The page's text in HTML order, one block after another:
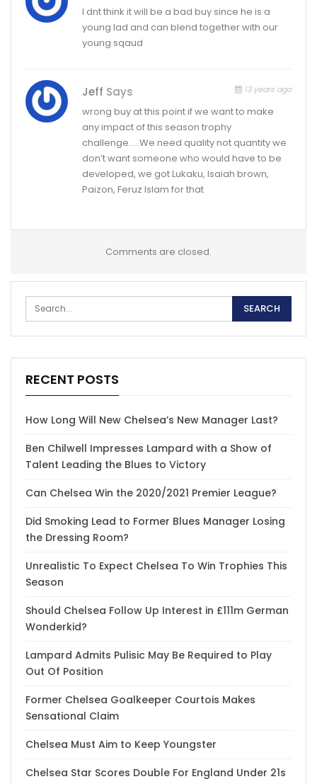
I dnt think it will be a bad buy since he is a
young lad and can blend together with our
young sqaud
Jeff Says 13 years ago
wrong buy at this point if we want to make
any impact of this season trophy
challenge…..We need quality not quantity we
don’t want someone who would have to be
developed, we got Lukaku, Isaiah brown,
Paizon, Feruz Islam for that
Comments are closed.
RECENT POSTS
How Long Will New Chelsea’s New Manager Last?
Ben Chilwell Impresses Lampard with a Show of
Talent Leading the Blues to Victory
Can Chelsea Win the 2020/2021 Premier League?
Did Smoking Lead to Former Blues Manager Losing
the Dressing Room?
Unrealistic To Expect Chelsea To Win Trophies This
Season
Should Chelsea Follow Up Interest in £111m German
Wonderkid?
Lampard Admits Pulisic May Be Required to Play
Out Of Position
Former Chelsea Goalkeeper Courtois Makes
Sensational Claim
Chelsea Must Aim to Keep Youngster
Chelsea Star Scores Double For England Under 21s